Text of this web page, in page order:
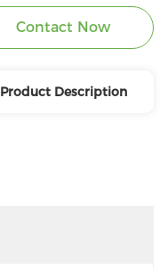
Contact Now
Product Description